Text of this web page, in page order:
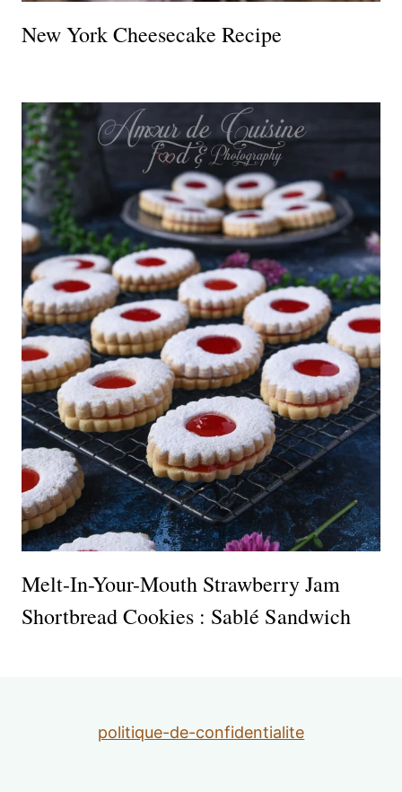
New York Cheesecake Recipe
Melt-In-Your-Mouth Strawberry Jam
Shortbread Cookies : Sablé Sandwich
politique-de-confidentialite